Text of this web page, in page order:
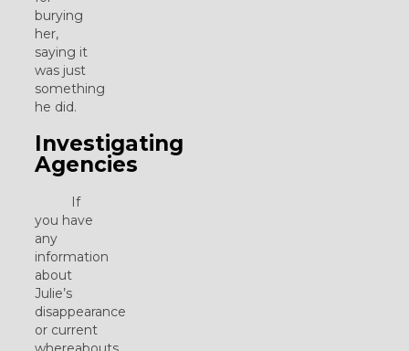
burying
her,
saying it
was just
something
he did.
Investigating
Agencies
If
you have
any
information
about
Julie’s
disappearance
or current